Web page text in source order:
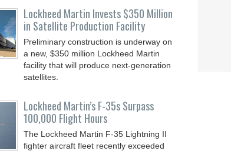
Lockheed Martin Invests $350 Million
in Satellite Production Facility
Preliminary construction is underway on
a new, $350 million Lockheed Martin
facility that will produce next-generation
satellites.
Lockheed Martin’s F-35s Surpass
100,000 Flight Hours
The Lockheed Martin F-35 Lightning II
fighter aircraft fleet recently exceeded